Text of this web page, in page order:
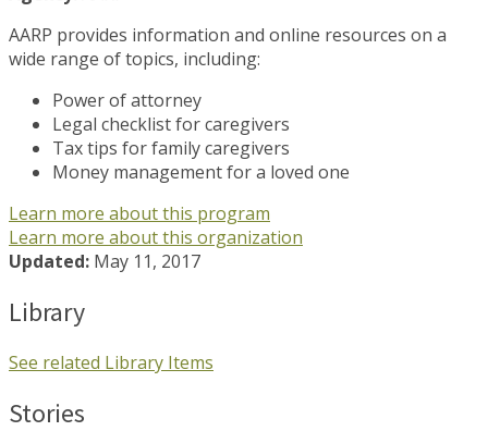
AARP provides information and online resources on a
wide range of topics, including:
Power of attorney
Legal checklist for caregivers
Tax tips for family caregivers
Money management for a loved one
Learn more about this program
Learn more about this organization
Updated: May 11, 2017
Library
See related Library Items
Stories